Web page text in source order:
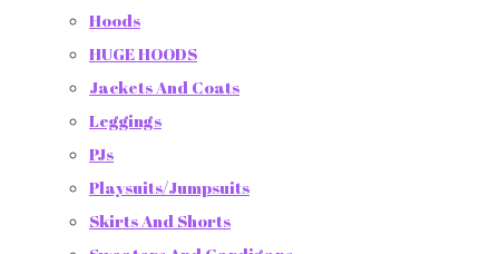
Hoods
HUGE HOODS
Jackets And Coats
Leggings
PJs
Playsuits/Jumpsuits
Skirts And Shorts